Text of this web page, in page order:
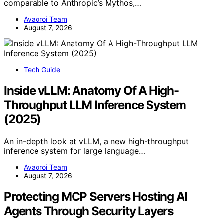
comparable to Anthropic’s Mythos,…
Avaoroi Team
August 7, 2026
Tech Guide
Inside vLLM: Anatomy Of A High-
Throughput LLM Inference System
(2025)
An in-depth look at vLLM, a new high-throughput
inference system for large language…
Avaoroi Team
August 7, 2026
Protecting MCP Servers Hosting AI
Agents Through Security Layers